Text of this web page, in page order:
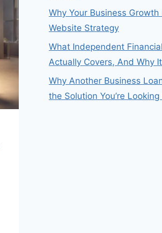
Why Your Business Growth
Website Strategy
What Independent
Actually Covers, And Why
Why Another Business
the Solution You’re Looking